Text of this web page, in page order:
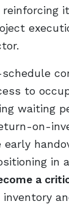
reinforcing
to
waiting
on-
early
in
a